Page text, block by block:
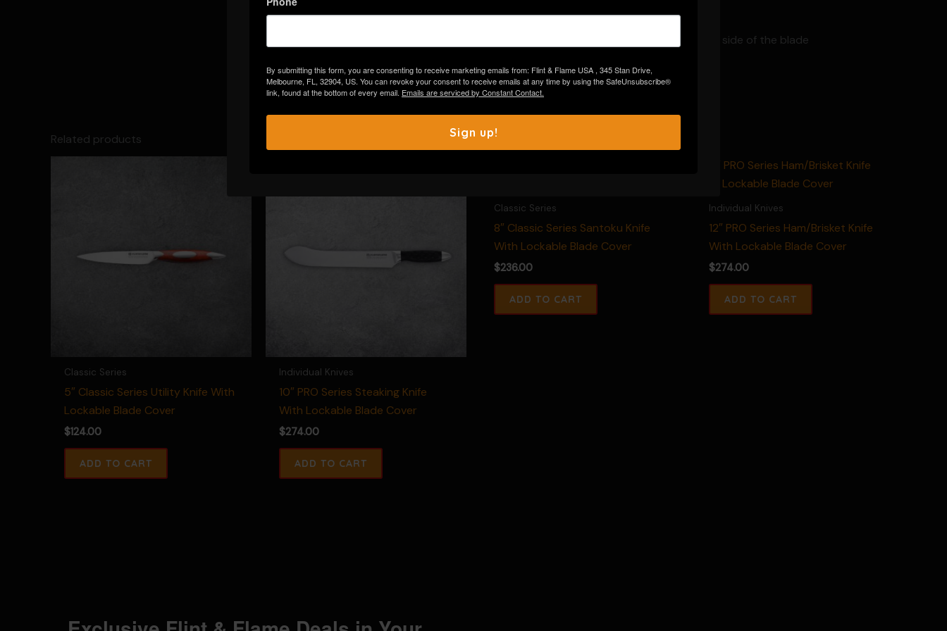
By submitting this form, you are consenting to receive marketing emails from: Flint & Flame USA , 345 Stan Drive,
Melbourne, FL, 32904, US. You can revoke your consent to receive emails at any time by using the SafeUnsubscribe®
link, found at the bottom of every email. Emails are serviced by Constant Contact.
Sign up!
The Flint & Flame logo may appear on the other side of the blade
Related products
Classic Series
5″ Classic Series Utility Knife With
Lockable Blade Cover
$124.00
Individual Knives
10″ PRO Series Steaking Knife
With Lockable Blade Cover
$274.00
Classic Series
8″ Classic Series Santoku Knife
With Lockable Blade Cover
$236.00
Individual Knives
12″ PRO Series Ham/Brisket Knife
With Lockable Blade Cover
$274.00